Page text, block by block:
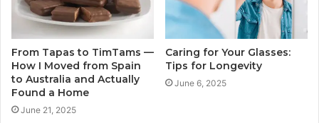
From Tapas to TimTams —
How I Moved from Spain
to Australia and Actually
Found a Home
June 21, 2025
Caring for Your Glasses:
Tips for Longevity
June 6, 2025